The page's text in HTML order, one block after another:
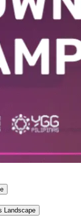
Landscape